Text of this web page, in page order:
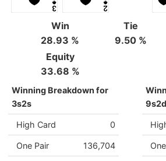
Win
28.93 %
Tie
9.50 %
Equity
33.68 %
Winning Breakdown for
3s2s
High Card 0
One Pair 136,704
9s2d